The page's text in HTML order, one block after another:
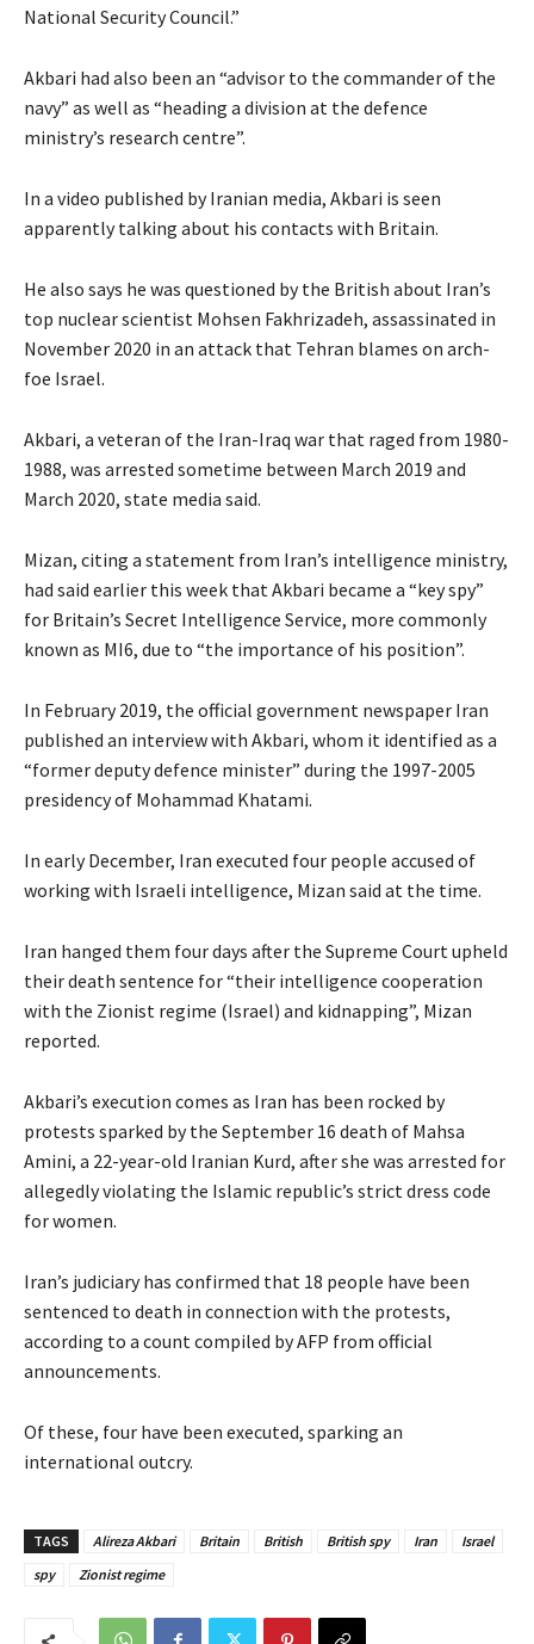
National Security Council.”
Akbari had also been an “advisor to the commander of the
navy” as well as “heading a division at the defence
ministry’s research centre”.
In a video published by Iranian media, Akbari is seen
apparently talking about his contacts with Britain.
He also says he was questioned by the British about Iran’s
top nuclear scientist Mohsen Fakhrizadeh, assassinated in
November 2020 in an attack that Tehran blames on arch-
foe Israel.
Akbari, a veteran of the Iran-Iraq war that raged from 1980-
1988, was arrested sometime between March 2019 and
March 2020, state media said.
Mizan, citing a statement from Iran’s intelligence ministry,
had said earlier this week that Akbari became a “key spy”
for Britain’s Secret Intelligence Service, more commonly
known as MI6, due to “the importance of his position”.
In February 2019, the official government newspaper Iran
published an interview with Akbari, whom it identified as a
“former deputy defence minister” during the 1997-2005
presidency of Mohammad Khatami.
In early December, Iran executed four people accused of
working with Israeli intelligence, Mizan said at the time.
Iran hanged them four days after the Supreme Court upheld
their death sentence for “their intelligence cooperation
with the Zionist regime (Israel) and kidnapping”, Mizan
reported.
Akbari’s execution comes as Iran has been rocked by
protests sparked by the September 16 death of Mahsa
Amini, a 22-year-old Iranian Kurd, after she was arrested for
allegedly violating the Islamic republic’s strict dress code
for women.
Iran’s judiciary has confirmed that 18 people have been
sentenced to death in connection with the protests,
according to a count compiled by AFP from official
announcements.
Of these, four have been executed, sparking an
international outcry.
TAGS Alireza Akbari Britain British British spy Iran
Israel
spy
Zionist regime